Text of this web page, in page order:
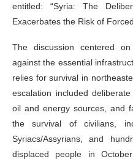
entitled: “Syria: The
Exacerbates the Risk of
The discussion centered
against the essential
relies for survival in
escalation included
oil and energy sources, and
the survival of civilians,
Syriacs/Assyrians, and
displaced people in